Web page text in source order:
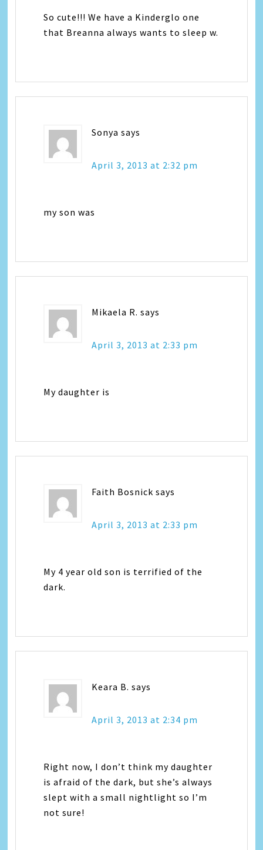
So cute!!! We have a Kinderglo one
that Breanna always wants to sleep w.
Sonya says
April 3, 2013 at 2:32 pm
my son was
Mikaela R. says
April 3, 2013 at 2:33 pm
My daughter is
Faith Bosnick says
April 3, 2013 at 2:33 pm
My 4 year old son is terrified of the
dark.
Keara B. says
April 3, 2013 at 2:34 pm
Right now, I don’t think my daughter
is afraid of the dark, but she’s always
slept with a small nightlight so I’m
not sure!